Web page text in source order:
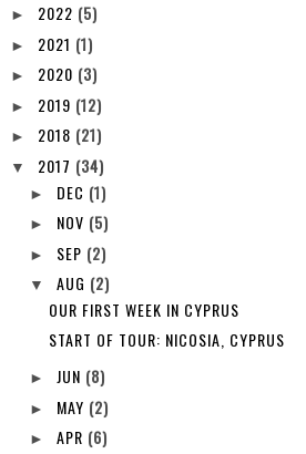
► 2022 (5)
► 2021 (1)
► 2020 (3)
► 2019 (12)
► 2018 (21)
▼ 2017 (34)
► DEC (1)
► NOV (5)
► SEP (2)
▼ AUG (2)
OUR FIRST WEEK IN CYPRUS
START OF TOUR: NICOSIA, CYPRUS
► JUN (8)
► MAY (2)
► APR (6)